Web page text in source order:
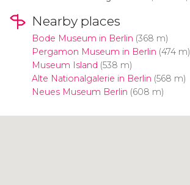
Nearby places
Bode Museum in Berlin (368 m)
Pergamon Museum in Berlin (474 m)
Museum Island (538 m)
Alte Nationalgalerie in Berlin (568 m)
Neues Museum Berlin (608 m)